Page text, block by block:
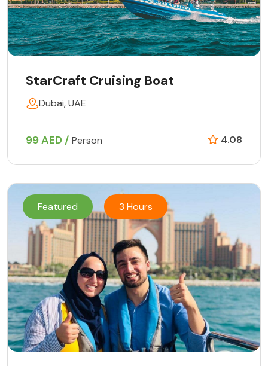
StarCraft Cruising Boat
Dubai, UAE
99 AED / Person 4.08
Featured 3 Hours